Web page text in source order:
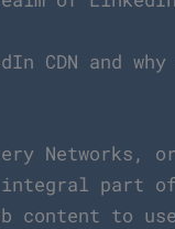
CDN and
Networks, or
integral part of
content to